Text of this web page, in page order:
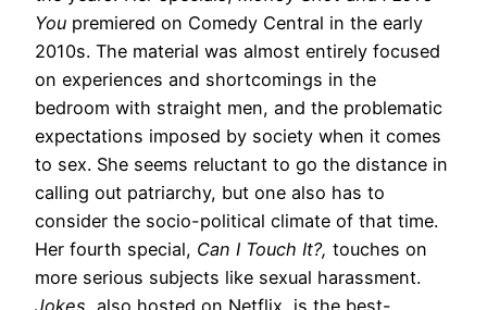
You premiered on Comedy Central in the early
2010s. The material was almost entirely focused
on experiences and shortcomings in the
bedroom with straight men, and the problematic
expectations imposed by society when it comes
to sex. She seems reluctant to go the distance in
calling out patriarchy, but one also has to
consider the socio-political climate of that time.
Her fourth special, Can I Touch It?, touches on
more serious subjects like sexual harassment.